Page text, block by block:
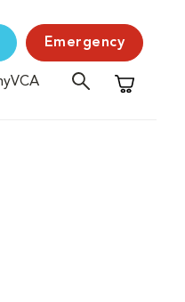
Emergency
Shopping